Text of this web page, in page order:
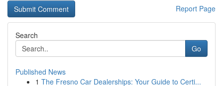
Report Page
Search
Go
Published News
1 The Fresno Car Dealerships: Your Guide to Certi...